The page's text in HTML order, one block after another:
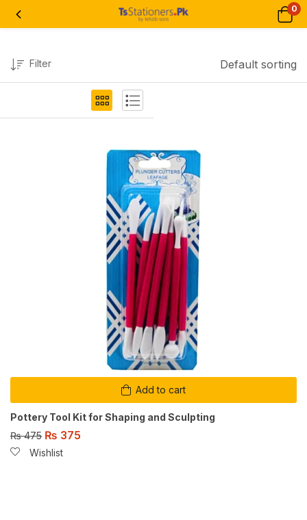
0
Filter Default sorting
Add to cart
Pottery Tool Kit for Shaping and Sculpting
₨475 ₨ 375
Wishlist